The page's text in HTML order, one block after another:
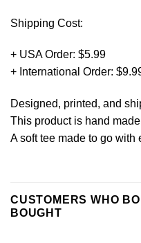
Shipping Cost:
+ USA Order: $5.99
+ International Order:
Designed, printed, and
This product is hand
A soft tee made to go with
CUSTOMERS WHO
BOUGHT